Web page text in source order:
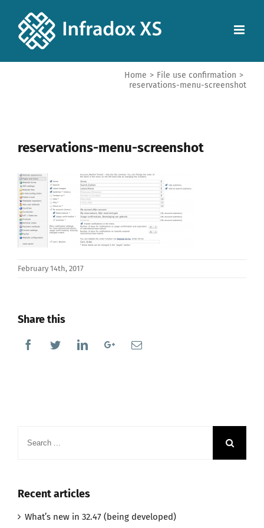
Home > File use confirmation >
reservations-menu-screenshot
reservations-menu-screenshot
February 14th, 2017
Share this
FacebookTwitterLinkedinGoogle+Email
for:
Recent articles
What’s new in 32.47 (being developed)